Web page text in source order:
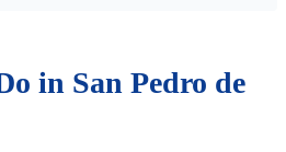
in San Pedro de